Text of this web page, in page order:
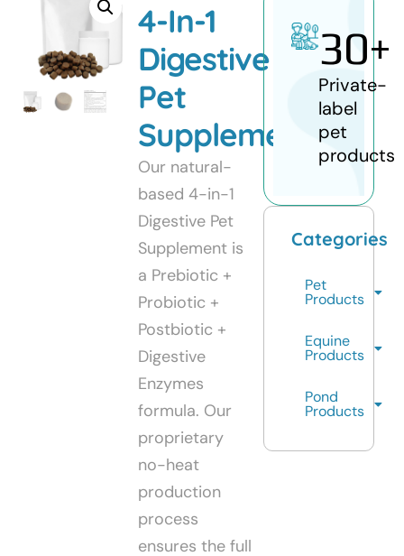
4-In-1
Digestive
Pet
Supplement
Our natural-
based 4-in-1
Digestive Pet
Supplement is
a Prebiotic +
Probiotic +
Postbiotic +
Digestive
Enzymes
formula. Our
proprietary
no-heat
production
process
ensures the full
30+
Private-
label
pet
products
Categories
Pet
Products
Equine
Products
Pond
Products